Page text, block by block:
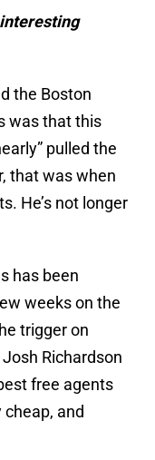
the Boston
was that this
pulled the
that was when
He’s not longer
has been
weeks on the
trigger on
Richardson
free agents
cheap, and